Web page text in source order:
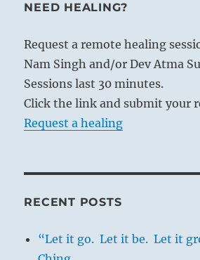
NEED HEALING?
Request a remote healing
Nam Singh and/or Dev Atma
Sessions last 30 minutes.
Click the link and submit your
Request a healing
RECENT POSTS
“Let it go. Let it be. Let it